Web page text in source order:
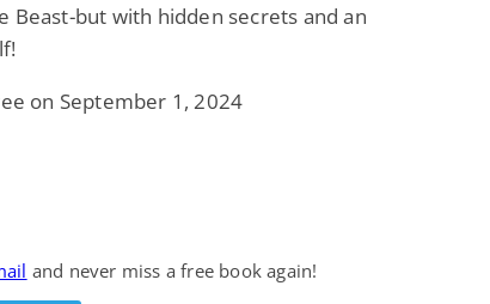
Beast-but with hidden secrets and an
on September 1, 2024
and never miss a free book again!
View Deal
$0.99
View Deal